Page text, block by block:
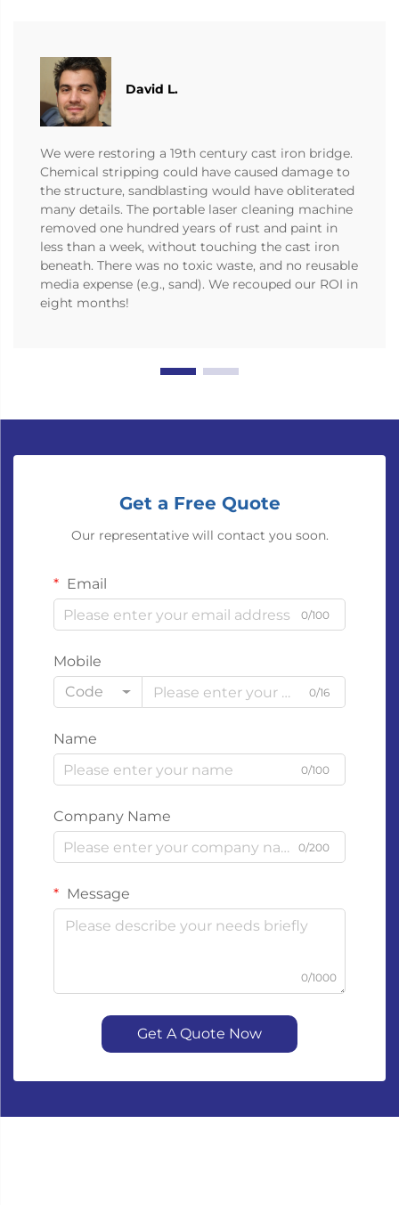
David L.
We were restoring a 19th century cast iron bridge.
Chemical stripping could have caused damage to
the structure, sandblasting would have obliterated
many details. The portable laser cleaning machine
removed one hundred years of rust and paint in
less than a week, without touching the cast iron
beneath. There was no toxic waste, and no reusable
media expense (e.g., sand). We recouped our ROI in
eight months!
Get a Free Quote
Our representative will contact you soon.
Email
0/100
Mobile
Code
0/16
Name
0/100
Company Name
0/200
Message
0/1000
Get A Quote Now